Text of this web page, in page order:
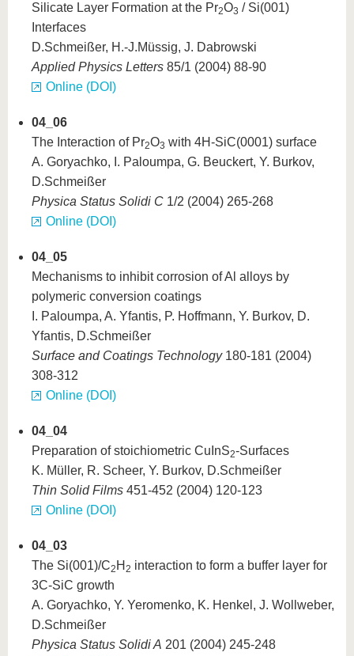
Silicate Layer Formation at the Pr2O3 / Si(001)
Interfaces
D.Schmeißer, H.-J.Müssig, J. Dabrowski
Applied Physics Letters 85/1 (2004) 88-90
Online (DOI)
04_06
The Interaction of Pr2O3 with 4H-SiC(0001) surface
A. Goryachko, I. Paloumpa, G. Beuckert, Y. Burkov,
D.Schmeißer
Physica Status Solidi C 1/2 (2004) 265-268
Online (DOI)
04_05
Mechanisms to inhibit corrosion of Al alloys by
polymeric conversion coatings
I. Paloumpa, A. Yfantis, P. Hoffmann, Y. Burkov, D.
Yfantis, D.Schmeißer
Surface and Coatings Technology180-181 (2004)
308-312
Online (DOI)
04_04
Preparation of stoichiometric CuInS2-Surfaces
K. Müller, R. Scheer, Y. Burkov, D.Schmeißer
Thin Solid Films 451-452 (2004) 120-123
Online (DOI)
04_03
The Si(001)/C2 H 2 interaction to form a buffer layer for
3C-SiC growth
A. Goryachko, Y. Yeromenko, K. Henkel, J. Wollweber,
D.Schmeißer
Physica Status Solidi A 201 (2004) 245-248